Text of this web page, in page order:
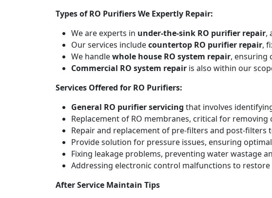
Types of RO Purifiers We Expertly Repair:
We are experts in under-the-sink RO purifier repair,
Our services includecountertop RO purifier repair,
We handlewhole house RO system repair, ensuring
Commercial RO system repair is also within our
Services Offered for RO Purifiers:
General RO purifier servicing that involves
Replacement of RO membranes, critical for
Repair and replacement of pre-filters and post-filters
Provide solution for pressure issues, ensuring
Fixing leakage problems, preventing water wastage
Addressing electronic control malfunctions to
After Service Maintain Tips